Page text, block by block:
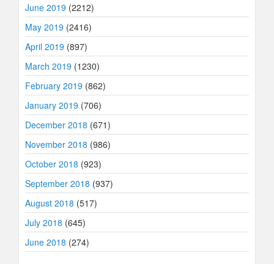
June 2019 (2212)
May 2019 (2416)
April 2019 (897)
March 2019 (1230)
February 2019 (862)
January 2019 (706)
December 2018 (671)
November 2018 (986)
October 2018 (923)
September 2018 (937)
August 2018 (517)
July 2018 (645)
June 2018 (274)